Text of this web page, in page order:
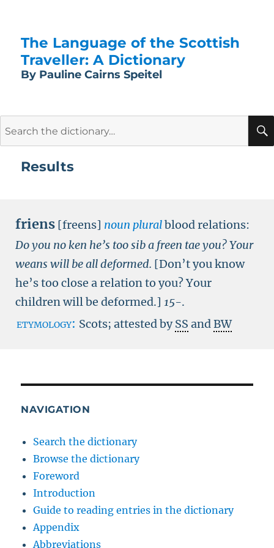
The Language of the Scottish
Traveller: A Dictionary
By Pauline Cairns Speitel
Results
friens [freens] noun pluralblood relations:
Do you no ken he’s too sib a freen tae you? Your
weans will be all deformed. [Don’t you know
he’s too close a relation to you? Your
children will be deformed.] 15-.
etymology: Scots; attested bySS andBW
NAVIGATION
Search the dictionary
Browse the dictionary
Foreword
Introduction
Guide to reading entries in the dictionary
Appendix
Abbreviations